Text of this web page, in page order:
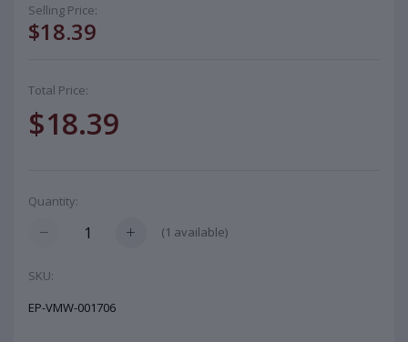
Selling Price:
$18.39
Total Price:
$18.39
Quantity:
(1 available)
SKU:
EP-VMW-001706